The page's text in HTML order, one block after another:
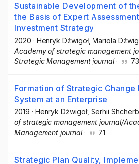
Sustainable Development of
the Basis of Expert
Investment Strategy
2020 · Henryk Dźwigoł, Mariola
Academy of strategic management
Strategic Management journal· 73
Formation of Strategic Change
System at an Enterprise
2019 · Henryk Dźwigoł, Serhii
of strategic management journal/
Management journal· 71
Strategic Plan Quality,